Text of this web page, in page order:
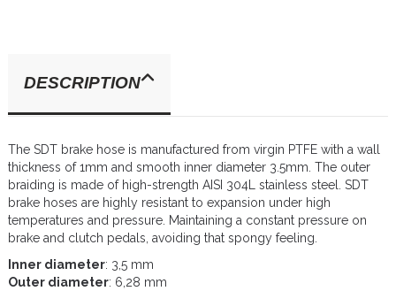
DESCRIPTION
The SDT brake hose is manufactured from virgin PTFE with a wall
thickness of 1mm and smooth inner diameter 3.5mm. The outer
braiding is made of high-strength AISI 304L stainless steel. SDT
brake hoses are highly resistant to expansion under high
temperatures and pressure. Maintaining a constant pressure on
brake and clutch pedals, avoiding that spongy feeling.
Inner diameter: 3,5 mm
Outer diameter: 6,28 mm